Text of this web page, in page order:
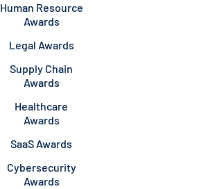
Human Resource
Awards
Legal Awards
Supply Chain
Awards
Healthcare
Awards
SaaS Awards
Cybersecurity
Awards